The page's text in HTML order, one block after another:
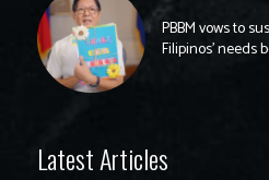
PBBM vows to
Filipinos’ needs
Latest Articles